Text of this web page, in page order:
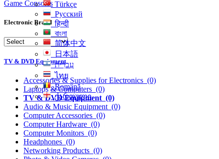
Türkçe
Русский
हिन्दी
বাংলা
简体中文
日本語
עִברִית
ไทย
Română
ქართული
Game Consoles
Electronic Brand
TV & DVD Equipment
Accessories & Supplies for Electronics (0)
Laptops & Computers (0)
TV & DVD Equipment (0)
Audio & Music Equipment (0)
Computer Accessories (0)
Computer Hardware (0)
Computer Monitors (0)
Headphones (0)
Networking Products (0)